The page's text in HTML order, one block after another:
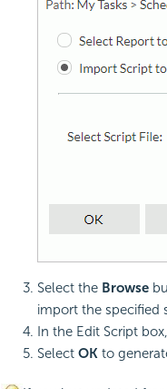
Select the Browse
import the specified
In the Edit Script
Select OK to